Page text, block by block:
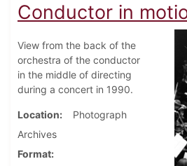
Conductor in
View from the back of the
orchestra of the conductor
in the middle of directing
during a concert in 1990.
Location
Photograph
Archives
Format